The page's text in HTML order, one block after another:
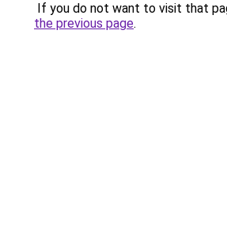
If you do not want to visit that
the previous page.